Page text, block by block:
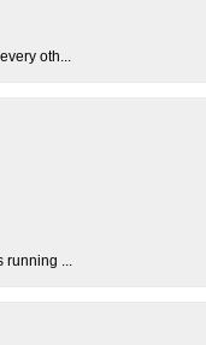
oth...
...